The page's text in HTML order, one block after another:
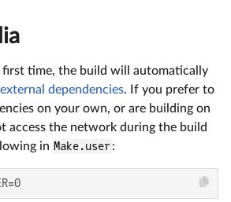
time, the build will automatically
external dependencies. If you prefer to
on your own, or are building on
access the network during the build
in Make.user: